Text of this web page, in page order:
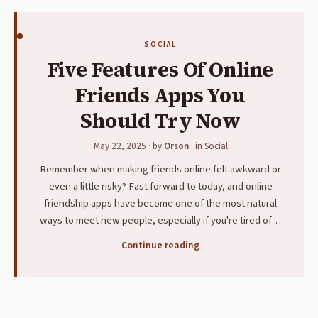
SOCIAL
Five Features Of Online
Friends Apps You
Should Try Now
May 22, 2025 · by Orson· in Social
Remember when making friends online felt awkward or
even a little risky? Fast forward to today, and online
friendship apps have become one of the most natural
ways to meet new people, especially if you're tired of…
Continue reading